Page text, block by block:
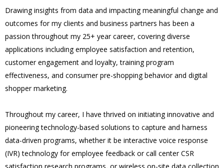
Drawing insights from data and impacting meaningful change and
outcomes for my clients and business partners has been a
passion throughout my 25+ year career, covering diverse
applications including employee satisfaction and retention,
customer engagement and loyalty, training program
effectiveness, and consumer pre-shopping behavior and digital
shopper marketing.
Throughout my career, I have thrived on initiating innovative and
pioneering technology-based solutions to capture and harness
data-driven programs, whether it be interactive voice response
(IVR) technology for employee feedback or call center CSR